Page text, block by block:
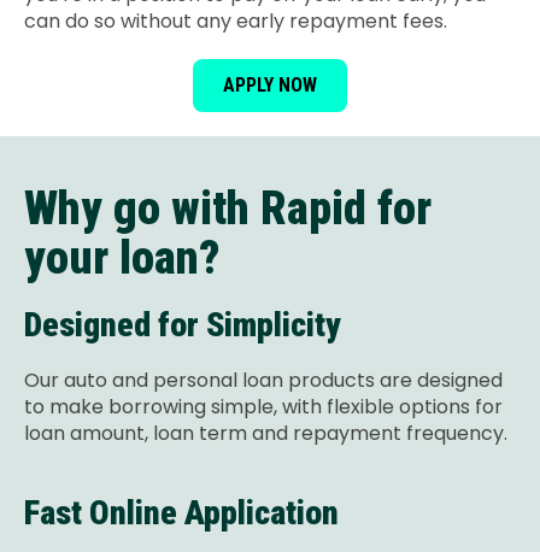
can do so without any early repayment fees.
APPLY NOW
Why go with Rapid for
your loan?
Designed for Simplicity
Our auto and personal loan products are designed
to make borrowing simple, with flexible options for
loan amount, loan term and repayment frequency.
Fast Online Application